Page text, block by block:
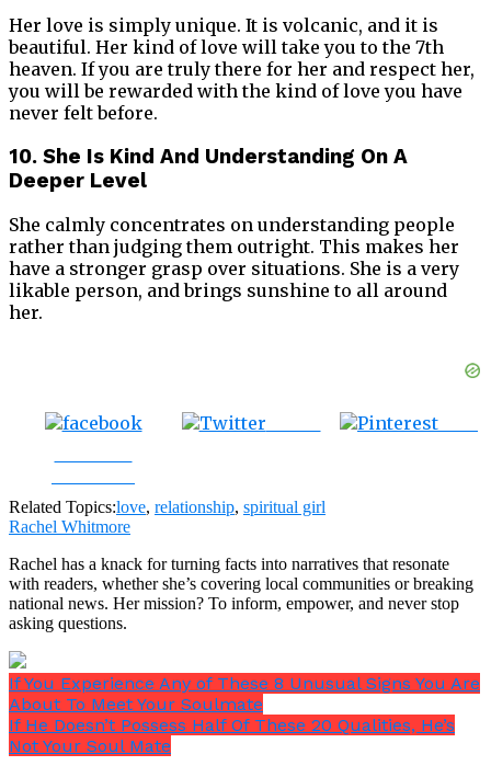
Her love is simply unique. It is volcanic, and it is
beautiful. Her kind of love will take you to the 7th
heaven. If you are truly there for her and respect her,
you will be rewarded with the kind of love you have
never felt before.
10. She Is Kind And Understanding On A
Deeper Level
She calmly concentrates on understanding people
rather than judging them outright. This makes her
have a stronger grasp over situations. She is a very
likable person, and brings sunshine to all around
her.
Related Topics:love, relationship, spiritual girl
Rachel Whitmore
Rachel has a knack for turning facts into narratives that resonate
with readers, whether she’s covering local communities or breaking
national news. Her mission? To inform, empower, and never stop
asking questions.
If You Experience Any of These 8 Unusual Signs You Are
About To Meet Your Soulmate
If He Doesn’t Possess Half Of These 20 Qualities, He’s
Not Your Soul Mate